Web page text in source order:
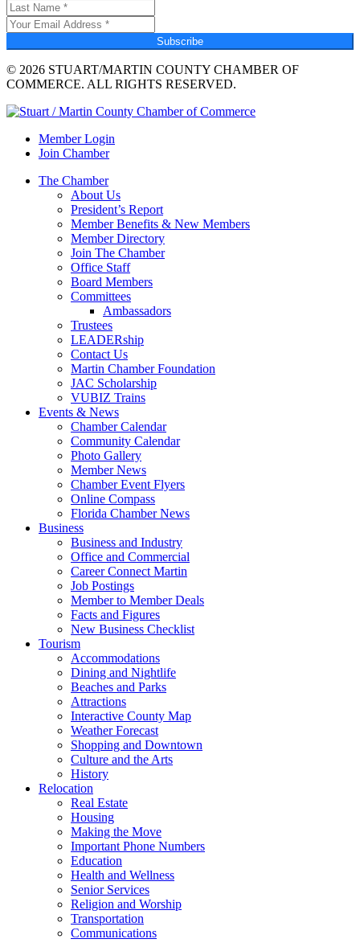
Subscribe
© 2026 STUART/MARTIN COUNTY CHAMBER OF
COMMERCE. ALL RIGHTS RESERVED.
Member Login
Join Chamber
The Chamber
About Us
President’s Report
Member Benefits & New Members
Member Directory
Join The Chamber
Office Staff
Board Members
Committees
Ambassadors
Trustees
LEADERship
Contact Us
Martin Chamber Foundation
JAC Scholarship
VUBIZ Trains
Events & News
Chamber Calendar
Community Calendar
Photo Gallery
Member News
Chamber Event Flyers
Online Compass
Florida Chamber News
Business
Business and Industry
Office and Commercial
Career Connect Martin
Job Postings
Member to Member Deals
Facts and Figures
New Business Checklist
Tourism
Accommodations
Dining and Nightlife
Beaches and Parks
Attractions
Interactive County Map
Weather Forecast
Shopping and Downtown
Culture and the Arts
History
Relocation
Real Estate
Housing
Making the Move
Important Phone Numbers
Education
Health and Wellness
Senior Services
Religion and Worship
Transportation
Communications